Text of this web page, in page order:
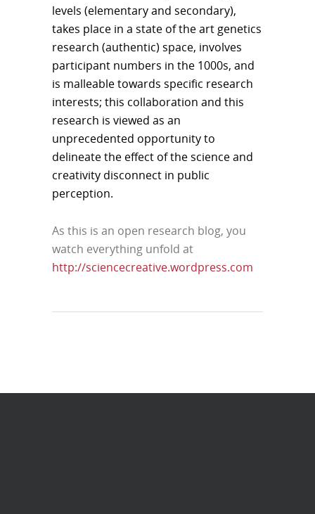
levels (elementary and secondary),
takes place in a state of the art genetics
research (authentic) space, involves
participant numbers in the 1000s, and
is malleable towards specific research
interests; this collaboration and this
research is viewed as an
unprecedented opportunity to
delineate the effect of the science and
creativity disconnect in public
perception.
As this is an open research blog, you
watch everything unfold at
http://sciencecreative.wordpress.com